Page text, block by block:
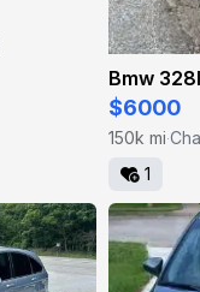
Bmw
$6000
150k mi·
1